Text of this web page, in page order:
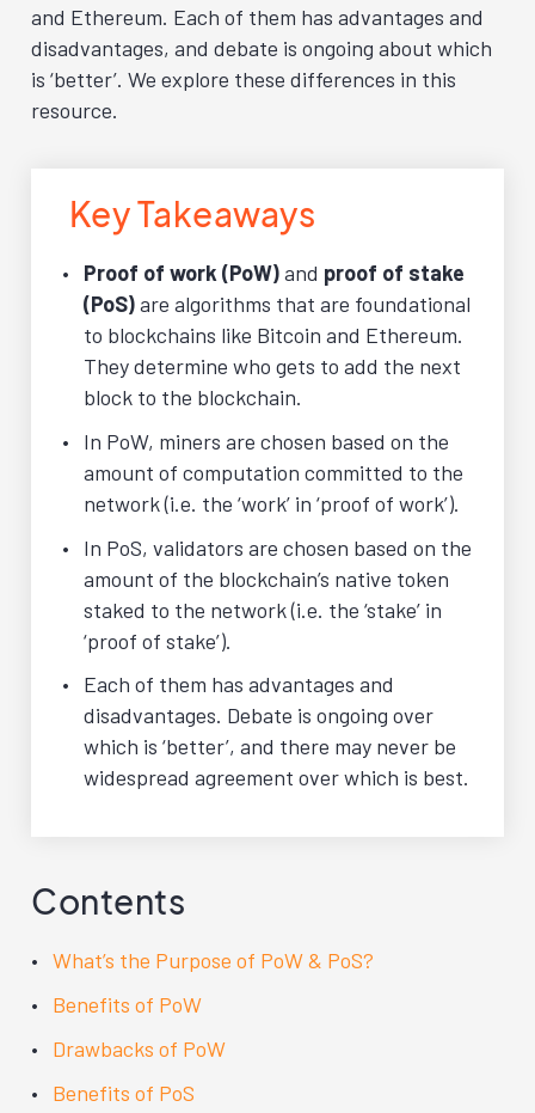
and Ethereum. Each of them has advantages and
disadvantages, and debate is ongoing about which
is ‘better’. We explore these differences in this
resource.
Key Takeaways
Proof of work (PoW)and proof of stake
(PoS)are algorithms that are foundational
to blockchains like Bitcoin and Ethereum.
They determine who gets to add the next
block to the blockchain.
In PoW, miners are chosen based on the
amount of computation committed to the
network (i.e. the ‘work’ in ‘proof of work’).
In PoS, validators are chosen based on the
amount of the blockchain’s native token
staked to the network (i.e. the ‘stake’ in
‘proof of stake’).
Each of them has advantages and
disadvantages. Debate is ongoing over
which is ‘better’, and there may never be
widespread agreement over which is best.
Contents
What’s the Purpose of PoW & PoS?
Benefits of PoW
Drawbacks of PoW
Benefits of PoS